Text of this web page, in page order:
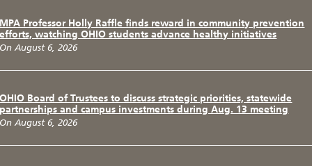
MPA Professor Holly Raffle finds reward in community prevention
efforts, watching OHIO students advance healthy initiatives
On August 6, 2026
OHIO Board of Trustees to discuss strategic priorities, statewide
partnerships and campus investments during Aug. 13 meeting
On August 6, 2026